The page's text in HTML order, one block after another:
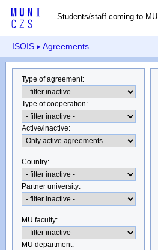
Students/staff coming to MU
ISOIS ▸ Agreements
Type of agreement:
Type of cooperation:
Active/inactive:
Country:
Partner university:
MU faculty:
MU department: